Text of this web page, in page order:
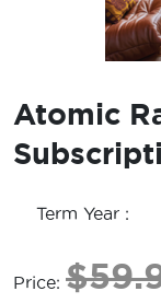
Atomic
Term Year :
Price: $